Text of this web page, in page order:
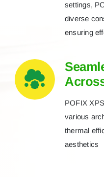
settings,
diverse
ensuring
POFIX
various
thermal
aesthetics